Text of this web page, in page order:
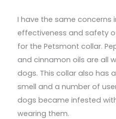
I have the same concerns
effectiveness and safety
for the Petsmont collar.
and cinnamon oils are all
dogs. This collar also has
smell and a number of
dogs became infested
wearing them.